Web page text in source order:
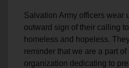
Salvation Army officers wear
outward sign of their calling
homeless and hopeless.
reminder that we are a part
organization dedicating to